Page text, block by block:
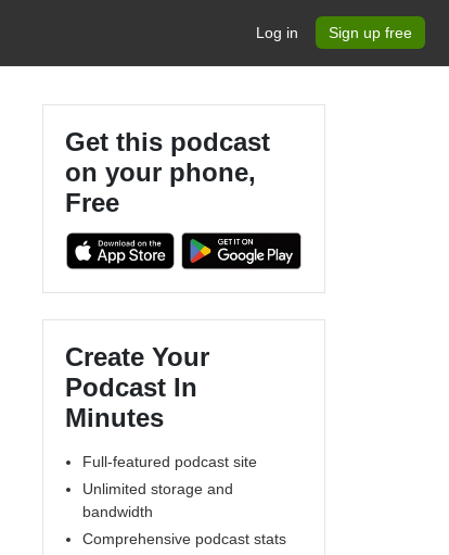
Log in Sign up free
Get this podcast
on your phone,
Free
Create Your
Podcast In
Minutes
Full-featured podcast site
Unlimited storage and
bandwidth
Comprehensive podcast stats